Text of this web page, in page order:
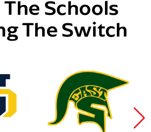
Schools
The Switch